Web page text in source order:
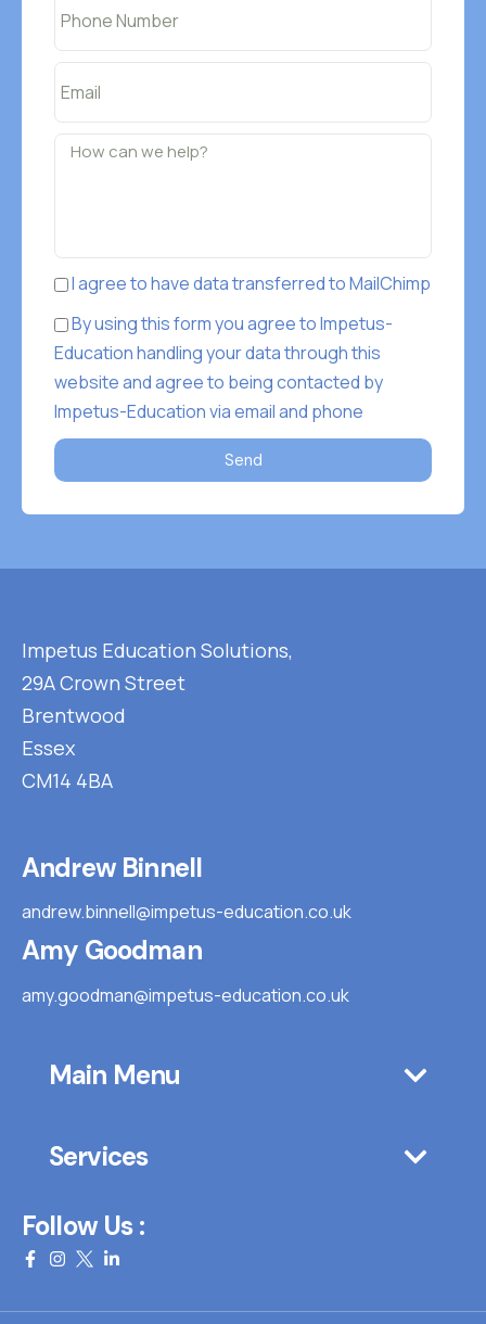
I agree to have data transferred to MailChimp
By using this form you agree to Impetus-
Education handling your data through this
website and agree to being contacted by
Impetus-Education via email and phone
Send
Impetus Education Solutions,
29A Crown Street
Brentwood
Essex
CM14 4BA
Andrew Binnell
andrew.binnell@impetus-education.co.uk
Amy Goodman
amy.goodman@impetus-education.co.uk
Main Menu
Services
Follow Us :